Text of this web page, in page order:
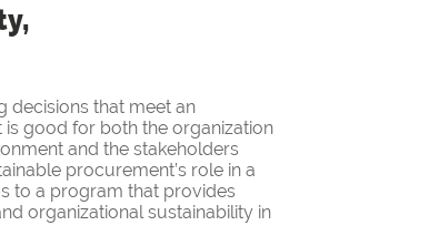
decisions that meet an
good for both the organization
and the stakeholders
procurement’s role in a
to a program that provides
organizational sustainability in